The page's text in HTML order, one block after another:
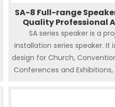
SA-8 Full-range
Quality Professional
SA series speaker is a
installation series speaker. It
design for Church,
Conferences and